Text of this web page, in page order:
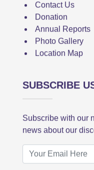
Contact Us
Donation
Annual Reports
Photo Gallery
Location Map
SUBSCRIBE
Subscribe with our
news about our